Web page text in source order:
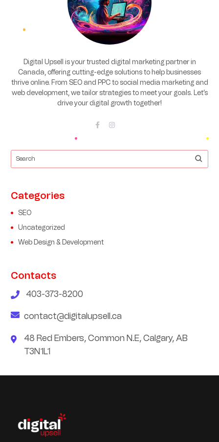
Digital Upsell is your trusted digital marketing partner in
Canada, offering cutting-edge solutions to help businesses
thrive online. From SEO and PPC to social media marketing and
web development, we tailor strategies to meet your goals. Let’s
drive your digital growth together!
Categories
SEO
Uncategorized
Web Design & Development
Contacts
403-373-8200
contact@digitalupsell.ca
48 Red Embers, Common N.E, Calgary, AB
T3N1L1